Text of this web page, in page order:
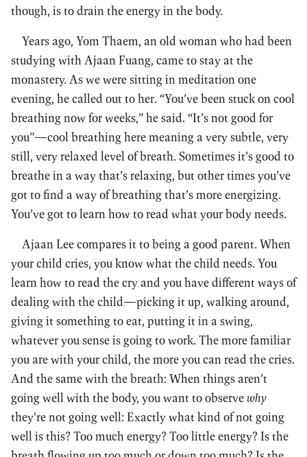
though, is to drain the energy in the body.
Years ago, Yom Thaem, an old woman who had been
studying with Ajaan Fuang, came to stay at the
monastery. As we were sitting in meditation one
evening, he called out to her. “You’ve been stuck on cool
breathing now for weeks,” he said. “It’s not good for
you”—cool breathing here meaning a very subtle, very
still, very relaxed level of breath. Sometimes it’s good to
breathe in a way that’s relaxing, but other times you’ve
got to find a way of breathing that’s more energizing.
You’ve got to learn how to read what your body needs.
Ajaan Lee compares it to being a good parent. When
your child cries, you know what the child needs. You
learn how to read the cry and you have different ways of
dealing with the child—picking it up, walking around,
giving it something to eat, putting it in a swing,
whatever you sense is going to work. The more familiar
you are with your child, the more you can read the cries.
And the same with the breath: When things aren’t
going well with the body, you want to observe why
they’re not going well: Exactly what kind of not going
well is this? Too much energy? Too little energy? Is the